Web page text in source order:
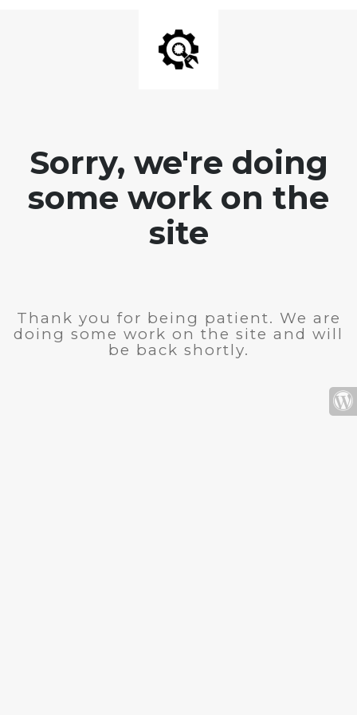
Sorry, we're doing
some work on the
site
Thank you for being patient. We are
doing some work on the site and will
be back shortly.